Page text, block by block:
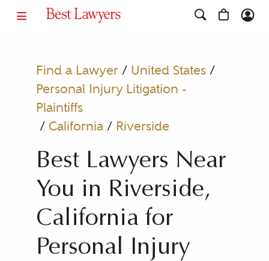
Find a Lawyer/ United States/
Personal Injury Litigation -
Plaintiffs
/ California/ Riverside
Best Lawyers Near
You in Riverside,
California for
Personal Injury